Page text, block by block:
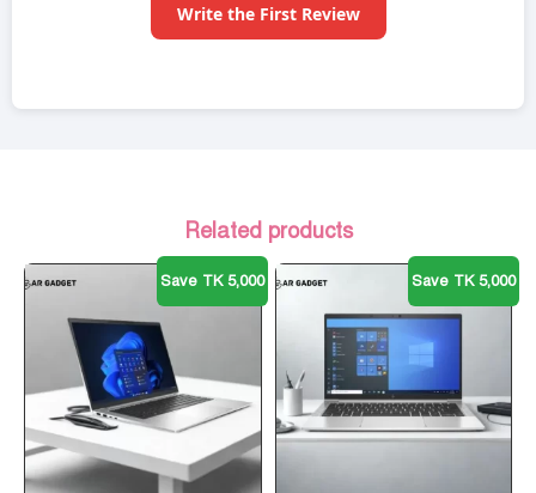
Write the First Review
Related products
Save TK 5,000 Save TK 5,000